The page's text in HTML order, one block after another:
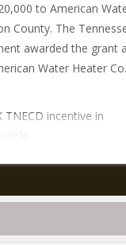
to American
County. The
awarded the grant
Water Heater
incentive in